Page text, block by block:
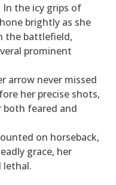
In the icy grips of
brightly as she
the battlefield,
prominent
arrow never missed
her precise shots,
both feared and
on horseback,
grace, her
lethal.